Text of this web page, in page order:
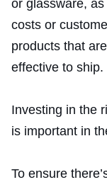
or glassware,
costs or
products that
effective to ship.
Investing in the
is important in
To ensure